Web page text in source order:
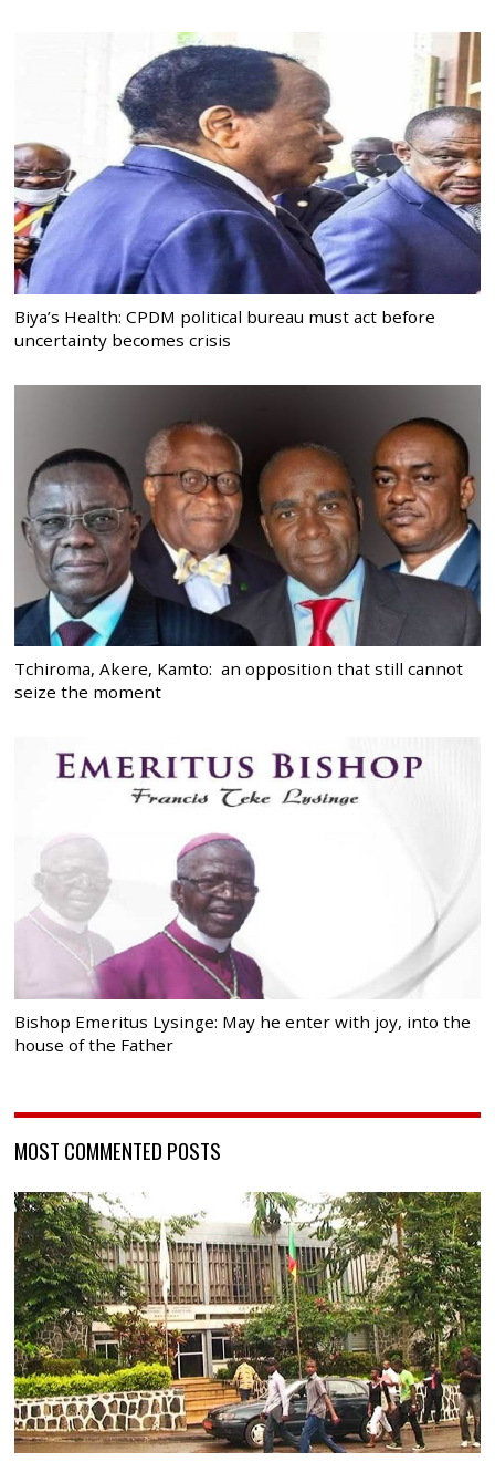
Biya’s Health: CPDM political bureau must act before
uncertainty becomes crisis
Tchiroma, Akere, Kamto: an opposition that still cannot
seize the moment
Bishop Emeritus Lysinge: May he enter with joy, into the
house of the Father
MOST COMMENTED POSTS